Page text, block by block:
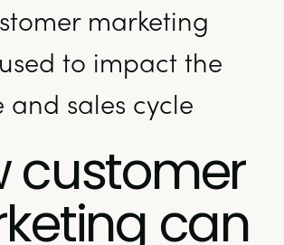
marketing
to impact the
and sales cycle
customer
can